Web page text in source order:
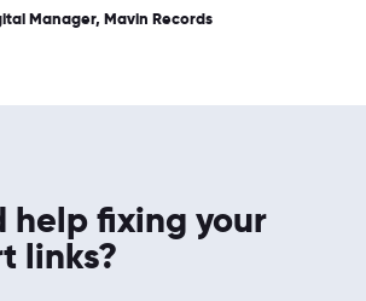
Manager, Mavin Records
help fixing your
links?